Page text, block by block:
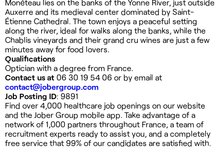
Monéteau lies on the banks of the Yonne River, just outside
Auxerre and its medieval center dominated by Saint-
Étienne Cathedral. The town enjoys a peaceful setting
along the river, ideal for walks along the banks, while the
Chablis vineyards and their grand cru wines are just a few
minutes away for food lovers.
Qualifications
Optician with a degree from France.
Contact us at 06 30 19 54 06 or by email at
contact@jobergroup.com
Job Posting ID: 9891
Find over 4,000 healthcare job openings on our website
and the Jober Group mobile app. Take advantage of a
network of 1,000 partners throughout France, a team of
recruitment experts ready to assist you, and a completely
free service that 99% of our candidates are satisfied with.